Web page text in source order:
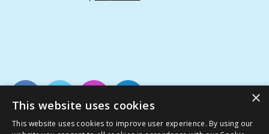
×
This website uses cookies
This website uses cookies to improve user experience. By using our